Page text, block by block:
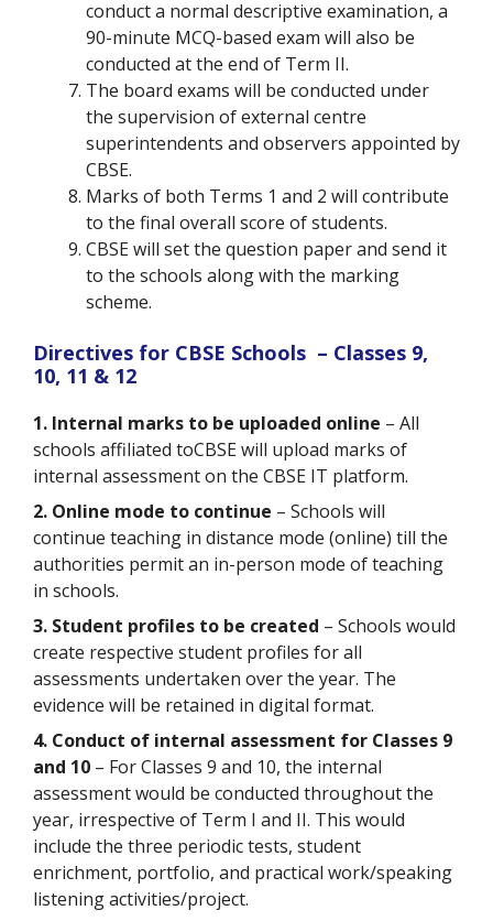
conduct a normal descriptive examination, a
90-minute MCQ-based exam will also be
conducted at the end of Term II.
The board exams will be conducted under
the supervision of external centre
superintendents and observers appointed by
CBSE.
Marks of both Terms 1 and 2 will contribute
to the final overall score of students.
CBSE will set the question paper and send it
to the schools along with the marking
scheme.
Directives for CBSE Schools – Classes 9,
10, 11 & 12
1. Internal marks to be uploaded online – All
schools affiliated toCBSE will upload marks of
internal assessment on the CBSE IT platform.
2. Online mode to continue – Schools will
continue teaching in distance mode (online) till the
authorities permit an in-person mode of teaching
in schools.
3. Student profiles to be created – Schools would
create respective student profiles for all
assessments undertaken over the year. The
evidence will be retained in digital format.
4. Conduct of internal assessment for Classes 9
and 10 – For Classes 9 and 10, the internal
assessment would be conducted throughout the
year, irrespective of Term I and II. This would
include the three periodic tests, student
enrichment, portfolio, and practical work/speaking
listening activities/project.